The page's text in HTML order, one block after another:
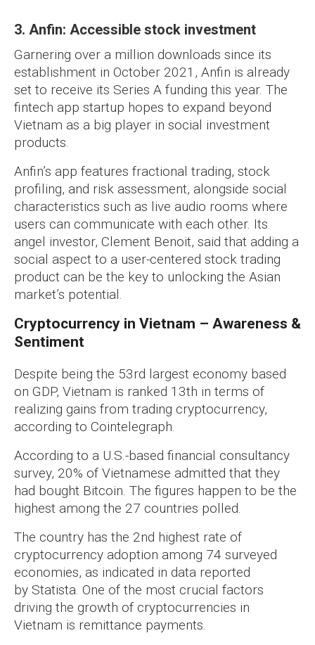
3. Anfin: Accessible stock investment
Garnering over a million downloads since its
establishment in October 2021, Anfin is already
set to receive its Series A funding this year. The
fintech app startup hopes to expand beyond
Vietnam as a big player in social investment
products.
Anfin’s app features fractional trading, stock
profiling, and risk assessment, alongside social
characteristics such as live audio rooms where
users can communicate with each other. Its
angel investor, Clement Benoit, said that adding a
social aspect to a user-centered stock trading
product can be the key to unlocking the Asian
market’s potential.
Cryptocurrency in Vietnam – Awareness &
Sentiment
Despite being the 53rd largest economy based
on GDP, Vietnam is ranked 13th in terms of
realizing gains from trading cryptocurrency,
according to Cointelegraph.
According to a U.S.-based financial consultancy
survey, 20% of Vietnamese admitted that they
had bought Bitcoin. The figures happen to be the
highest among the 27 countries polled.
The country has the 2nd highest rate of
cryptocurrency adoption among 74 surveyed
economies, as indicated in data reported
by Statista. One of the most crucial factors
driving the growth of cryptocurrencies in
Vietnam is remittance payments.